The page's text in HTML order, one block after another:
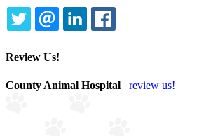
TWITTEREMAILLINKEDIN
Review Us!
County Animal Hospital review us!